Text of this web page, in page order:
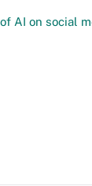
AI on social